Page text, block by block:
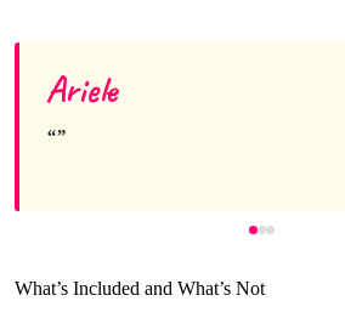
Ariele
What’s Included and What’s Not